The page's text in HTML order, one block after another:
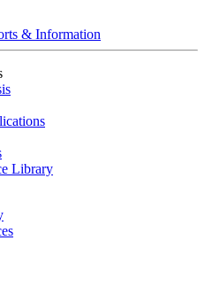
& Information
Library